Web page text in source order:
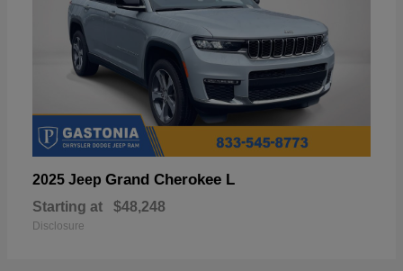
2025 Jeep Grand Cherokee L
Starting at $48,248
Disclosure